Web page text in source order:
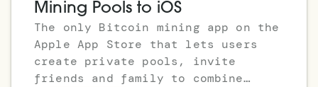
Mining Pools to iOS
The only Bitcoin mining app on the
Apple App Store that lets users
create private pools, invite
friends and family to combine